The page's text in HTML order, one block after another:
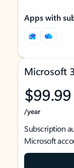
Apps with
Microsoft
$99.99
/year
Subscription
Microsoft